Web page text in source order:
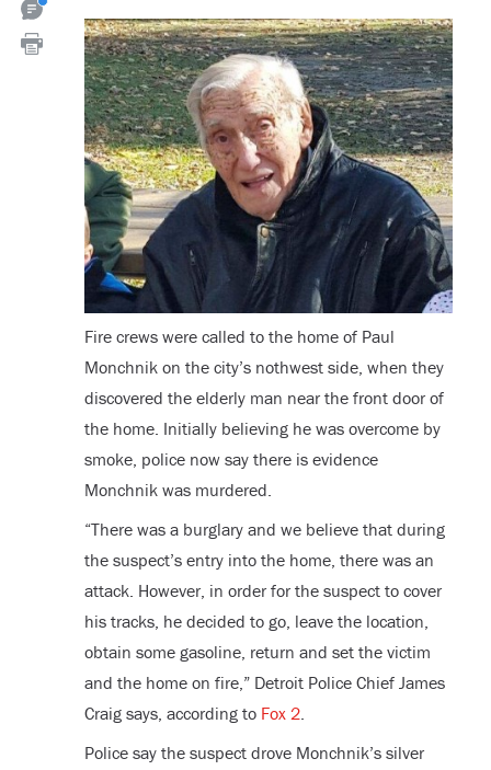
Fire crews were called to the home of Paul
Monchnik on the city’s nothwest side, when they
discovered the elderly man near the front door of
the home. Initially believing he was overcome by
smoke, police now say there is evidence
Monchnik was murdered.
“There was a burglary and we believe that during
the suspect’s entry into the home, there was an
attack. However, in order for the suspect to cover
his tracks, he decided to go, leave the location,
obtain some gasoline, return and set the victim
and the home on fire,” Detroit Police Chief James
Craig says, according to Fox 2.
Police say the suspect drove Monchnik’s silver